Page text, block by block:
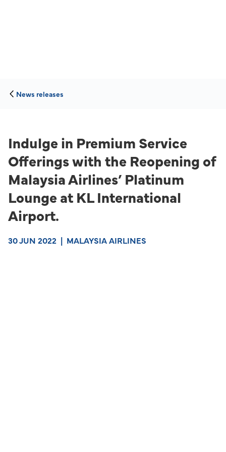
News releases
Indulge in Premium Service
Offerings with the Reopening of
Malaysia Airlines’ Platinum
Lounge at KL International
Airport.
30 JUN 2022 | MALAYSIA AIRLINES